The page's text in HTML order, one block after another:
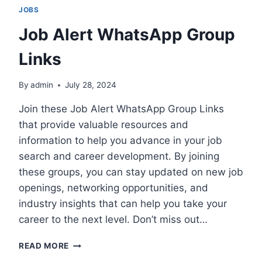
JOBS
Job Alert WhatsApp Group
Links
By admin July 28, 2024
Join these Job Alert WhatsApp Group Links
that provide valuable resources and
information to help you advance in your job
search and career development. By joining
these groups, you can stay updated on new job
openings, networking opportunities, and
industry insights that can help you take your
career to the next level. Don’t miss out…
READ MORE JOB